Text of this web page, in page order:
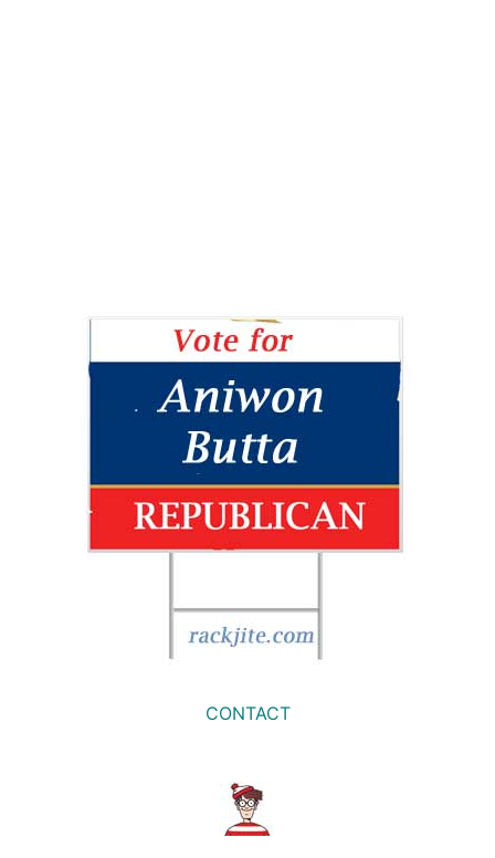
CONTACT